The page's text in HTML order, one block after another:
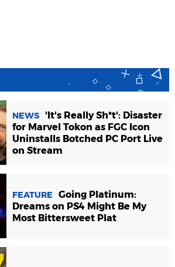
NEWS
'It's Really Sh*t': Disaster
for Marvel Tokon as FGC Icon
Uninstalls Botched PC Port Live
on Stream
FEATURE
Going Platinum:
Dreams on PS4 Might Be My
Most Bittersweet Plat